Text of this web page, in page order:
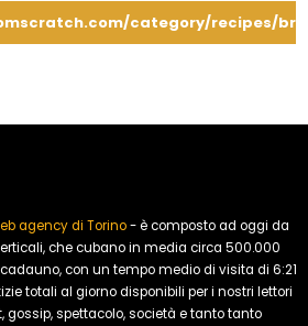
category/recipes/br
agency di Torino- è composto ad oggi da
che cubano in media circa 500.000
con un tempo medio di visita di 6:21
totali al giorno disponibili per i nostri lettori
gossip, spettacolo, società e tanto tanto